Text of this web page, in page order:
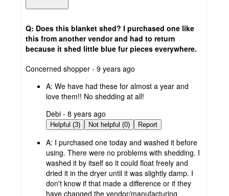
Q: Does this blanket shed? I purchased one like
this from another vendor and had to return
because it shed little blue fur pieces everywhere.
submitted
Concerned shopper - 9 years ago
A: We have had these for almost a year and
love them!! No shedding at all!
submitted
by
Debi - 8 years ago
Helpful (3) Not helpful (0) Report
A: I purchased one today and washed it before
using. There were no problems with shedding. I
washed it by itself so it could float freely and
dried it in the dryer until it was slightly damp. I
don't know if that made a difference or if they
have changed the vendor/manufacturing